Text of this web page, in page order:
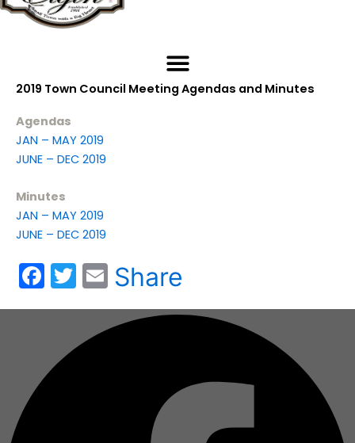
2019 Town Council Meeting Agendas and Minutes
Agendas
JAN – MAY 2019
JUNE – DEC 2019
Minutes
JAN – MAY 2019
JUNE – DEC 2019
F
b
T
itt
er
E
ai
Share